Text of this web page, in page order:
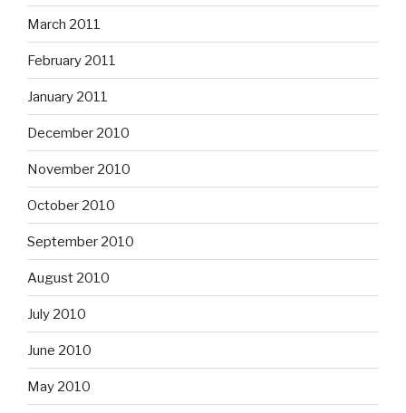
March 2011
February 2011
January 2011
December 2010
November 2010
October 2010
September 2010
August 2010
July 2010
June 2010
May 2010